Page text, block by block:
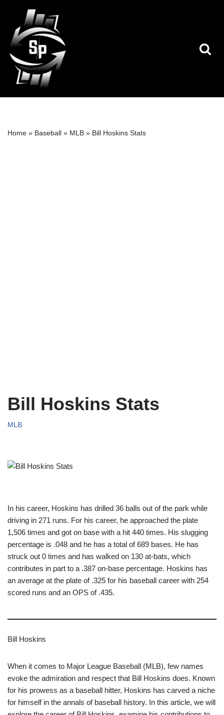
Skip
to
content
Home » Baseball » MLB » Bill Hoskins Stats
Bill Hoskins Stats
MLB
In his career, Hoskins has drilled 36 balls out of the park while
driving in 271 runs. For his career, he approached the plate
1,506 times and got on base with a hit 440 times. His slugging
percentage is .048 and he has a total of 689 bases. He has
struck out 0 times and has walked on 130 at-bats, which
contributes in part to a .387 on-base percentage. Hoskins has
an average at the plate of .325 for his baseball career with 254
scored runs and an OPS of .435.
Bill Hoskins
When it comes to Major League Baseball (MLB), few names
evoke the admiration and respect that Bill Hoskins does. Known
for his prowess as a baseball hitter, Hoskins has carved a niche
for himself in the annals of baseball history. In this article, we will